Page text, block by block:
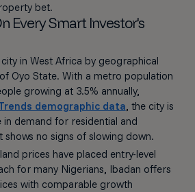
bet.
Every Smart Investor's
in West Africa by geographical
Oyo State. With a metro population
growing at 3.5% annually,
demographic data, the city is
in demand for residential and
shows no signs of slowing down.
prices have placed entry-level
for many Nigerians, Ibadan offers
with comparable growth